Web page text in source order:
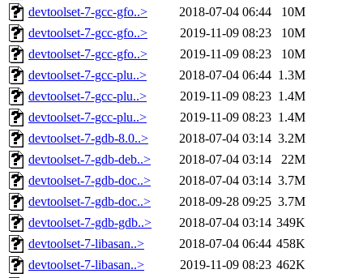
devtoolset-7-gcc-gfo..>
2018-07-04 06:44
10M
devtoolset-7-gcc-gfo..>
2019-11-09 08:23
10M
devtoolset-7-gcc-gfo..>
2019-11-09 08:23
10M
devtoolset-7-gcc-plu..>
2018-07-04 06:44 1.3M
devtoolset-7-gcc-plu..>
2019-11-09 08:23 1.4M
devtoolset-7-gcc-plu..>
2019-11-09 08:23 1.4M
devtoolset-7-gdb-8.0..>
2018-07-04 03:14 3.2M
devtoolset-7-gdb-deb..>
2018-07-04 03:14
22M
devtoolset-7-gdb-doc..>
2018-07-04 03:14 3.7M
devtoolset-7-gdb-doc..>
2018-09-28 09:25 3.7M
devtoolset-7-gdb-gdb..>
2018-07-04 03:14 349K
devtoolset-7-libasan..>
2018-07-04 06:44 458K
devtoolset-7-libasan..>
2019-11-09 08:23 462K